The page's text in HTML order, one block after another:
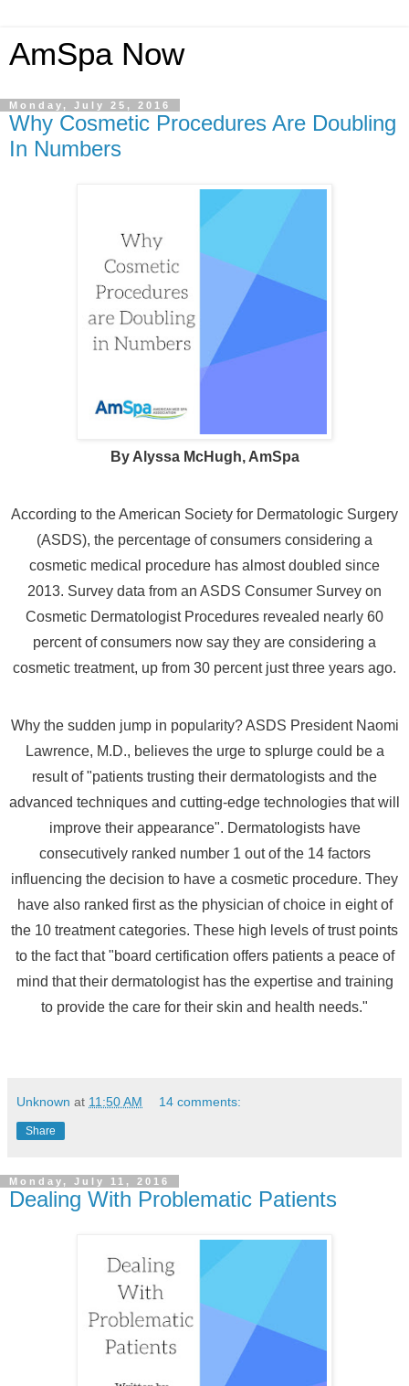
AmSpa Now
Monday, July 25, 2016
Why Cosmetic Procedures Are Doubling
In Numbers
By Alyssa McHugh, AmSpa
According to the American Society for Dermatologic Surgery
(ASDS), the percentage of consumers considering a
cosmetic medical procedure has almost doubled since
2013. Survey data from an ASDS Consumer Survey on
Cosmetic Dermatologist Procedures revealed nearly 60
percent of consumers now say they are considering a
cosmetic treatment, up from 30 percent just three years ago.
Why the sudden jump in popularity? ASDS President Naomi
Lawrence, M.D., believes the urge to splurge could be a
result of "patients trusting their dermatologists and the
advanced techniques and cutting-edge technologies that will
improve their appearance". Dermatologists have
consecutively ranked number 1 out of the 14 factors
influencing the decision to have a cosmetic procedure. They
have also ranked first as the physician of choice in eight of
the 10 treatment categories. These high levels of trust points
to the fact that "board certification offers patients a peace of
mind that their dermatologist has the expertise and training
to provide the care for their skin and health needs."
Unknown at 11:50 AM 14 comments:
Share
Monday, July 11, 2016
Dealing With Problematic Patients